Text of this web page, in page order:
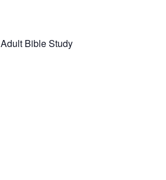
Adult Bible Study